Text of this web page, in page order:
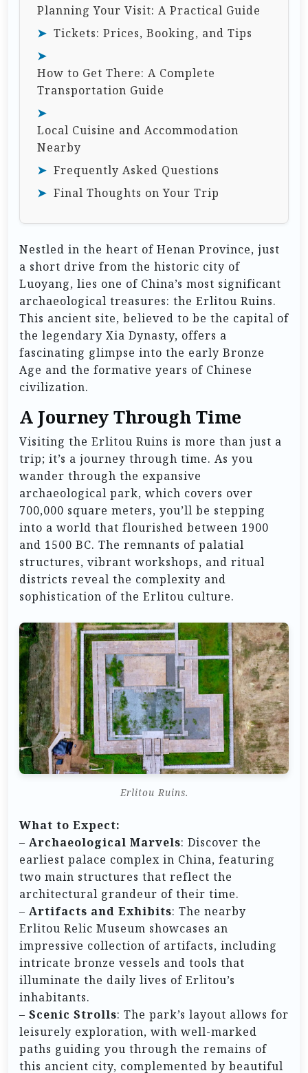
Planning Your Visit: A Practical Guide
Tickets: Prices, Booking, and Tips
How to Get There: A Complete
Transportation Guide
Local Cuisine and Accommodation
Nearby
Frequently Asked Questions
Final Thoughts on Your Trip
Nestled in the heart of Henan Province, just
a short drive from the historic city of
Luoyang, lies one of China’s most significant
archaeological treasures: the Erlitou Ruins.
This ancient site, believed to be the capital of
the legendary Xia Dynasty, offers a
fascinating glimpse into the early Bronze
Age and the formative years of Chinese
civilization.
A Journey Through Time
Visiting the Erlitou Ruins is more than just a
trip; it’s a journey through time. As you
wander through the expansive
archaeological park, which covers over
700,000 square meters, you’ll be stepping
into a world that flourished between 1900
and 1500 BC. The remnants of palatial
structures, vibrant workshops, and ritual
districts reveal the complexity and
sophistication of the Erlitou culture.
Erlitou Ruins.
What to Expect:
– Archaeological Marvels: Discover the
earliest palace complex in China, featuring
two main structures that reflect the
architectural grandeur of their time.
– Artifacts and Exhibits: The nearby
Erlitou Relic Museum showcases an
impressive collection of artifacts, including
intricate bronze vessels and tools that
illuminate the daily lives of Erlitou’s
inhabitants.
– Scenic Strolls: The park’s layout allows for
leisurely exploration, with well-marked
paths guiding you through the remains of
this ancient city, complemented by beautiful